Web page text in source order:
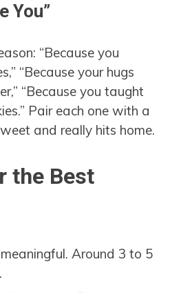
You”
“Because you
“Because your hugs
“Because you taught
Pair each one with a
and really hits home.
the Best
Around 3 to 5